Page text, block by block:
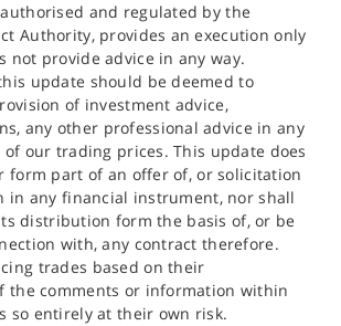
and regulated by the
Authority, provides an execution only
not provide advice in any way.
update should be deemed to
of investment advice,
any other professional advice in any
of our trading prices. This update does
form part of an offer of, or solicitation
in any financial instrument, nor shall
distribution form the basis of, or be
with, any contract therefore.
trades based on their
the comments or information within
so entirely at their own risk.